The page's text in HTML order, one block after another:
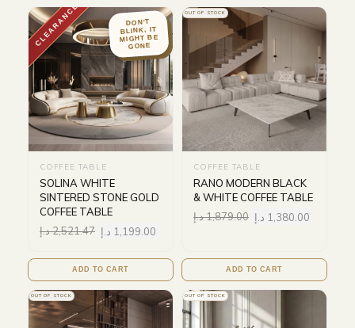
CLEARANCE DON'T
BLINK, IT
MIGHT BE
GONE
COFFEE TABLE
SOLINA WHITE
SINTERED STONE GOLD
COFFEE TABLE
2,521.47د.إ 1,199.00 د.إ
ADD TO CART
OUT OF STOCK
COFFEE TABLE
RANO MODERN BLACK
& WHITE COFFEE TABLE
1,879.00د.إ 1,380.00 د.إ
ADD TO CART
OUT OF STOCK OUT OF STOCK